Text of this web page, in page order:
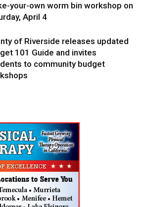
your-own worm bin workshop on
April 4
of Riverside releases updated
101 Guide and invites
to community budget